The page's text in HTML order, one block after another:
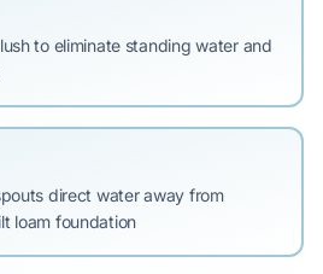
to eliminate standing water and
direct water away from
loam foundation